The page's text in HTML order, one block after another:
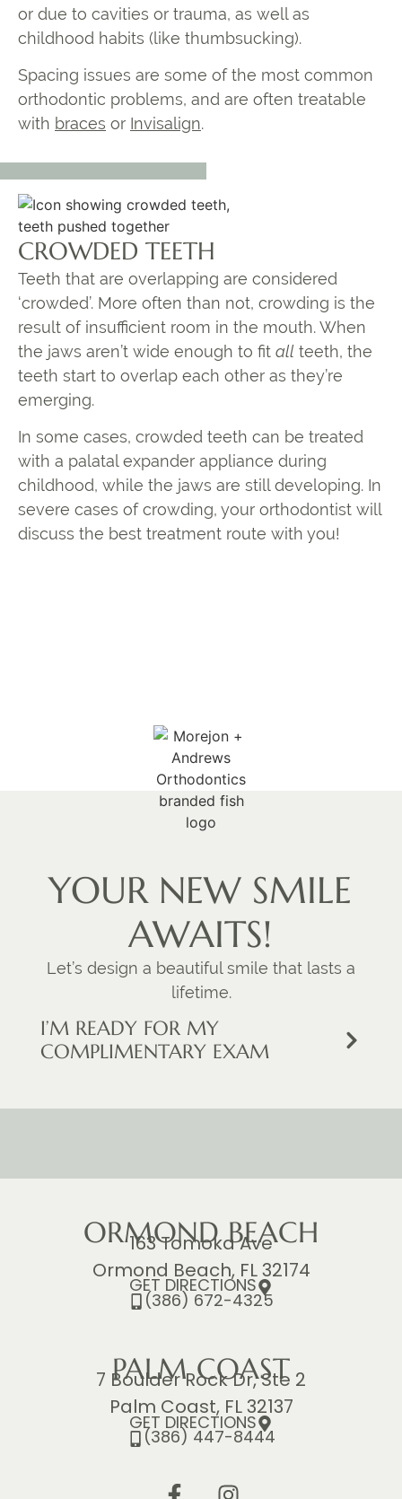
or due to cavities or trauma, as well as
childhood habits (like thumbsucking).
Spacing issues are some of the most common
orthodontic problems, and are often treatable
with braces or Invisalign.
CROWDED TEETH
Teeth that are overlapping are considered
‘crowded’. More often than not, crowding is the
result of insufficient room in the mouth. When
the jaws aren’t wide enough to fit all teeth, the
teeth start to overlap each other as they’re
emerging.
In some cases, crowded teeth can be treated
with a palatal expander appliance during
childhood, while the jaws are still developing. In
severe cases of crowding, your orthodontist will
discuss the best treatment route with you!
YOUR NEW SMILE
AWAITS!
Let’s design a beautiful smile that lasts a
lifetime.
I’M READY FOR MY
COMPLIMENTARY EXAM
ORMOND BEACH
163 Tomoka Ave
Ormond Beach, FL 32174
GET DIRECTIONS
(386) 672-4325
PALM COAST
7 Boulder Rock Dr, Ste 2
Palm Coast, FL 32137
GET DIRECTIONS
(386) 447-8444